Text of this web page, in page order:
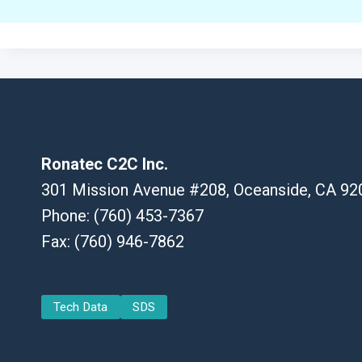
Ronatec C2C Inc.
301 Mission Avenue #208, Oceanside, CA
Phone: (760) 453-7367
Fax: (760) 946-7862
Tech Data SDS